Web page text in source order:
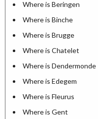
Where is Beringen
Where is Binche
Where is Brugge
Where is Chatelet
Where is Dendermonde
Where is Edegem
Where is Fleurus
Where is Gent